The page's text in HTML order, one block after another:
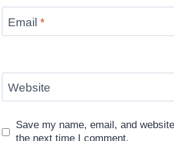
Email *
Website
Save my name, email, and
the next time I comment.